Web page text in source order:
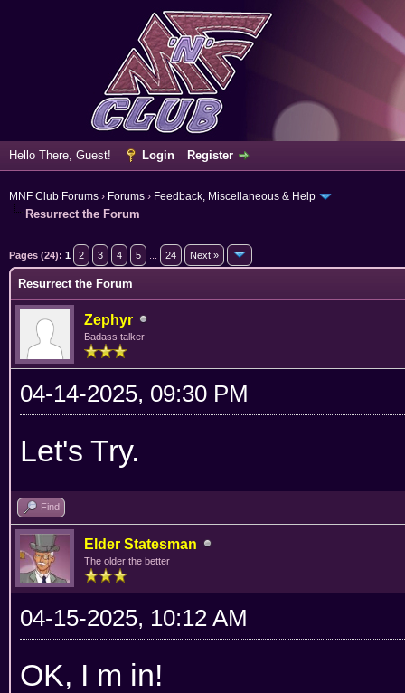
Hello There, Guest! Login Register
MNF Club Forums › Forums › Feedback, Miscellaneous & Help
Resurrect the Forum
Pages (24): 1 2 3 4 5 24 Next »
Resurrect the Forum
Zephyr
Badass talker
04-14-2025, 09:30 PM
Let's Try.
Find
Elder Statesman
The older the better
04-15-2025, 10:12 AM
OK, I m in!